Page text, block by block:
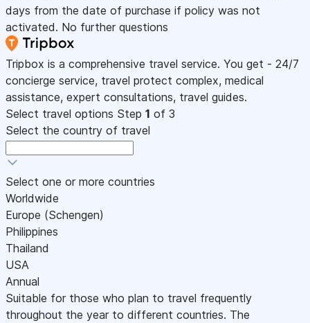
days from the date of purchase if policy was not
activated. No further questions
Tripbox is a comprehensive travel service. You get - 24/7
concierge service, travel protect complex, medical
assistance, expert consultations, travel guides.
Select travel options Step 1 of 3
Select the country of travel
Select one or more countries
Worldwide
Europe (Schengen)
Philippines
Thailand
USA
Annual
Suitable for those who plan to travel frequently
throughout the year to different countries. The